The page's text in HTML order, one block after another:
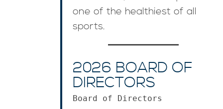
one of the healthiest of all
sports.
2026 BOARD OF
DIRECTORS
Board of Directors